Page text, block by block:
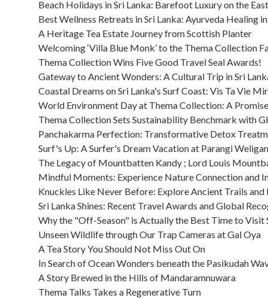
Beach Holidays in Sri Lanka: Barefoot Luxury on the
Best Wellness Retreats in Sri Lanka: Ayurveda Healing
A Heritage Tea Estate Journey from Scottish Planter
Welcoming ‘Villa Blue Monk’ to the Thema Collection
Thema Collection Wins Five Good Travel Seal Awards!
Gateway to Ancient Wonders: A Cultural Trip in Sri
Coastal Dreams on Sri Lanka's Surf Coast: Vis Ta Vie
World Environment Day at Thema Collection: A
Thema Collection Sets Sustainability Benchmark with
Panchakarma Perfection: Transformative Detox
Surf's Up: A Surfer's Dream Vacation at Parangi
The Legacy of Mountbatten Kandy ; Lord Louis
Mindful Moments: Experience Nature Connection and
Knuckles Like Never Before: Explore Ancient Trails
Sri Lanka Shines: Recent Travel Awards and Global
Why the "Off-Season" is Actually the Best Time to Visit
Unseen Wildlife through Our Trap Cameras at Gal Oya
A Tea Story You Should Not Miss Out On
In Search of Ocean Wonders beneath the Pasikudah
A Story Brewed in the Hills of Mandaramnuwara
Thema Talks Takes a Regenerative Turn